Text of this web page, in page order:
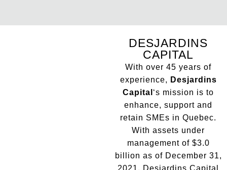
DESJARDINS
CAPITAL
With over 45 years of
experience, Desjardins
Capital ‘s mission is to
enhance, support and
retain SMEs in Quebec.
With assets under
management of $3.0
billion as of December 31,
2021, Desjardins Capital